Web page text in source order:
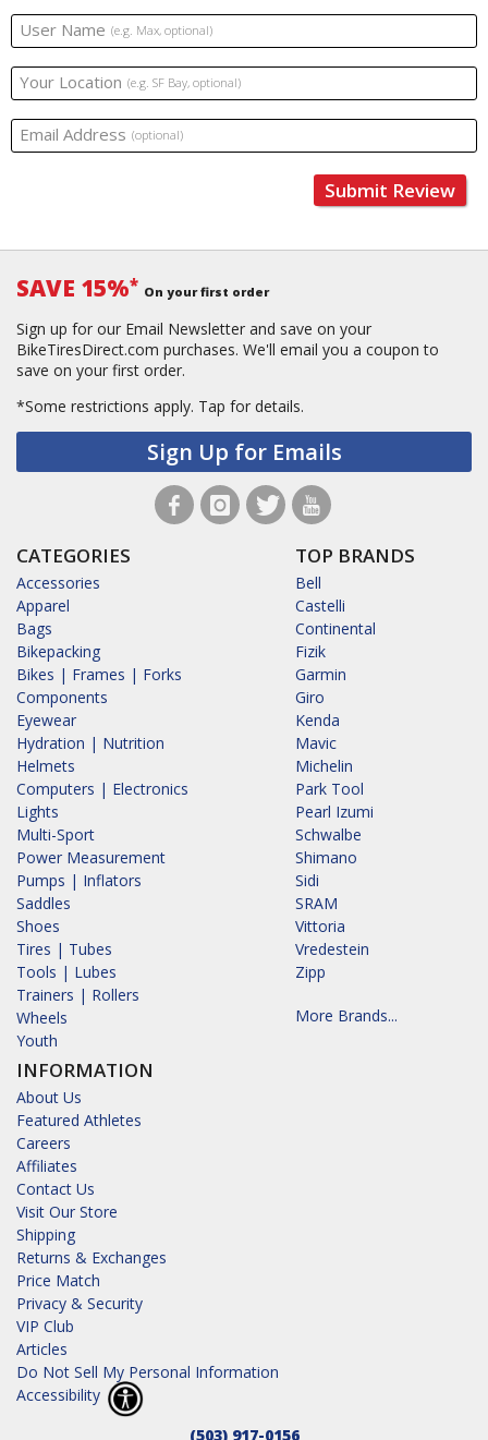
User Name (e.g. Max, optional)
Your Location (e.g. SF Bay, optional)
Email Address (optional)
Submit Review
SAVE 15%* On your first order
Sign up for our Email Newsletter and save on your
BikeTiresDirect.com purchases. We'll email you a coupon to
save on your first order.
*Some restrictions apply. Tap for details.
Sign Up for Emails
CATEGORIES
Accessories
Apparel
Bags
Bikepacking
Bikes | Frames | Forks
Components
Eyewear
Hydration | Nutrition
Helmets
Computers | Electronics
Lights
Multi-Sport
Power Measurement
Pumps | Inflators
Saddles
Shoes
Tires | Tubes
Tools | Lubes
Trainers | Rollers
Wheels
Youth
INFORMATION
About Us
Featured Athletes
Careers
Affiliates
Contact Us
Visit Our Store
Shipping
Returns & Exchanges
Price Match
Privacy & Security
VIP Club
Articles
Do Not Sell My Personal Information
Accessibility
TOP BRANDS
Bell
Castelli
Continental
Fizik
Garmin
Giro
Kenda
Mavic
Michelin
Park Tool
Pearl Izumi
Schwalbe
Shimano
Sidi
SRAM
Vittoria
Vredestein
Zipp
More Brands...
(503) 917-0156